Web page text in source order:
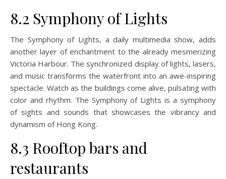
8.2 Symphony of Lights
The Symphony of Lights, a daily multimedia show, adds
another layer of enchantment to the already mesmerizing
Victoria Harbour. The synchronized display of lights, lasers,
and music transforms the waterfront into an awe-inspiring
spectacle. Watch as the buildings come alive, pulsating with
color and rhythm. The Symphony of Lights is a symphony
of sights and sounds that showcases the vibrancy and
dynamism of Hong Kong.
8.3 Rooftop bars and
restaurants